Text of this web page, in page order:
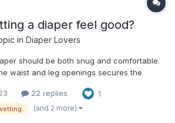
a diaper feel good?
in Diaper Lovers
should be both snug and comfortable.
waist and leg openings secures the
As a result, wetting a diaper
it contours to your body shape. High-qu...
22 replies 1
(and 2 more)